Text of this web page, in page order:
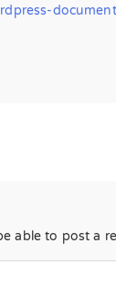
able to post a